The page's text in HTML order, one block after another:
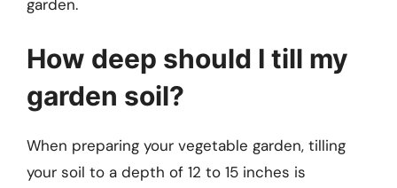
garden.
How deep should I till my
garden soil?
When preparing your vegetable garden, tilling
your soil to a depth of 12 to 15 inches is